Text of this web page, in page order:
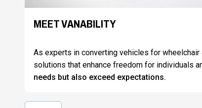
MEET VANABILITY
As experts in converting vehicles for
solutions that enhance freedom for individuals
needs but also exceed expectations.